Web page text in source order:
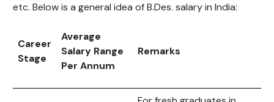
etc. Below is a general idea of B.Des. salary in India:
Career
Stage
Average
Salary Range
Per Annum
Remarks